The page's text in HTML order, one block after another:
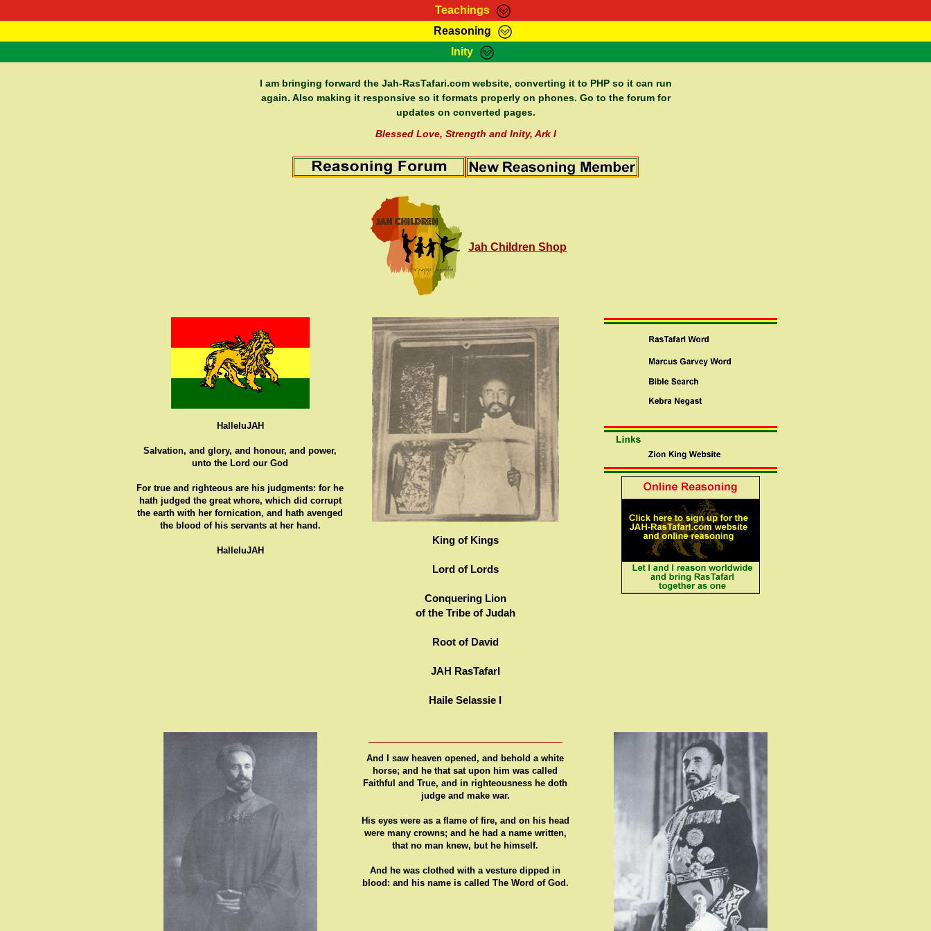
Teachings
RasTafarI Teachings Marcus Teachings Bible Search Kebra Negast
Reasoning
HomePage RasTafarI Forum Itations Contact
Inity
Sign-In Jah Children Shop Support Elders
I am bringing forward the Jah-RasTafari.com website, converting it to PHP so it can run
again. Also making it responsive so it formats properly on phones. Go to the forum for
updates on converted pages.
Blessed Love, Strength and Inity, Ark I
Jah Children Shop
HalleluJAH
Salvation, and glory, and honour, and power,
unto the Lord our God
For true and righteous are his judgments: for he
hath judged the great whore, which did corrupt
the earth with her fornication, and hath avenged
the blood of his servants at her hand.
HalleluJAH
King of Kings
Lord of Lords
Conquering Lion
of the Tribe of Judah
Root of David
JAH RasTafarI
Haile Selassie I
And I saw heaven opened, and behold a white
horse; and he that sat upon him was called
Faithful and True, and in righteousness he doth
judge and make war.
His eyes were as a flame of fire, and on his head
were many crowns; and he had a name written,
that no man knew, but he himself.
And he was clothed with a vesture dipped in
blood: and his name is called The Word of God.